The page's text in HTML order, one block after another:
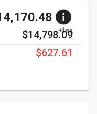
+tax
$14,798.09
$627.61